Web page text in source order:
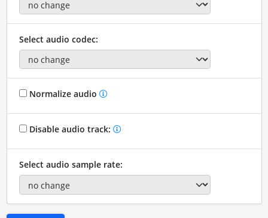
Select audio codec:
Normalize audio
Disable audio track:
Select audio sample rate: